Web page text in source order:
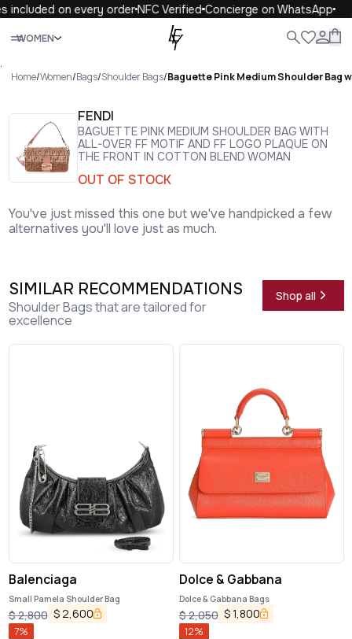
on every order NFC VerifiedConcierge on WhatsApp
WOMEN
Close
.
Home/Women/Bags/Shoulder Bags/Baguette Pink Medium Shoulder Bag
FENDI
BAGUETTE PINK MEDIUM SHOULDER BAG WITH
ALL-OVER FF MOTIF AND FF LOGO PLAQUE ON
THE FRONT IN COTTON BLEND WOMAN
OUT OF STOCK
You've just missed this one but we've handpicked a few
alternatives you'll love just as much.
SIMILAR RECOMMENDATIONS
Shoulder Bags that are tailored for
excellence
Shop all
Balenciaga
Small Pamela Shoulder Bag
$2,800 $2,600
7%
Dolce & Gabbana
Dolce & Gabbana Bags
$2,050 $1,800
12%